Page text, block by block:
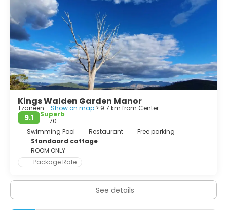
Kings Walden Garden Manor
Tzaneen - Show on map > 9.7 km from Center
9.1
Superb
70
Swimming Pool
Restaurant
Free parking
Standaard cottage
ROOM ONLY
Package Rate
See details